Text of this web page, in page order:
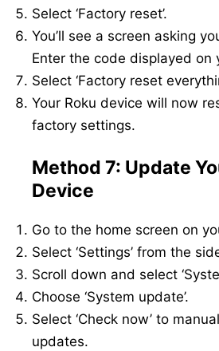
Select ‘Factory reset’.
You’ll see a screen asking
Enter the code displayed on
Select ‘Factory reset
Your Roku device will now
factory settings.
Method 7: Update
Device
Go to the home screen on
Select ‘Settings’ from the
Scroll down and select
Choose ‘System update’.
Select ‘Check now’ to
updates.